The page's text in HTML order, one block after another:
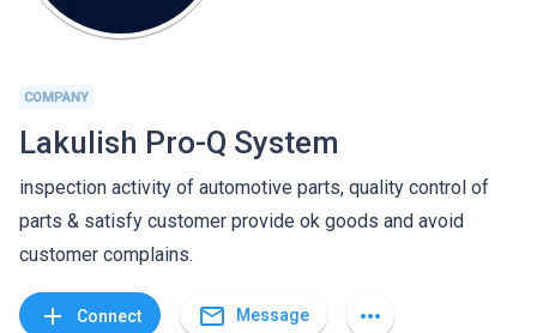
COMPANY
Lakulish Pro-Q System
inspection activity of automotive parts, quality control of
parts & satisfy customer provide ok goods and avoid
customer complains.
add Connect mail_outline Message more_horiz